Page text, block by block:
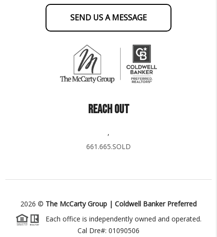
SEND US A MESSAGE
REACH OUT
,
661.665.SOLD
2026 © The McCarty Group | Coldwell Banker Preferred
Each office is independently owned and operated.
Cal Dre#: 01090506